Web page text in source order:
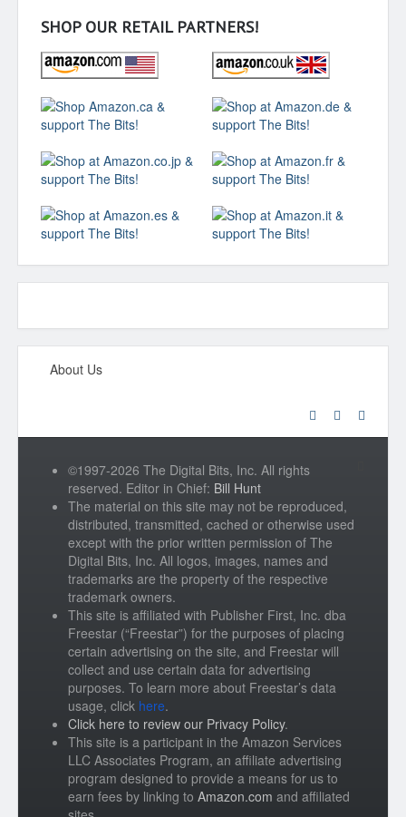
SHOP OUR RETAIL PARTNERS!
About Us
©1997-2026 The Digital Bits, Inc. All rights
reserved. Editor in Chief: Bill Hunt
The material on this site may not be reproduced,
distributed, transmitted, cached or otherwise used
except with the prior written permission of The
Digital Bits, Inc. All logos, images, names and
trademarks are the property of the respective
trademark owners.
This site is affiliated with Publisher First, Inc. dba
Freestar (“Freestar”) for the purposes of placing
certain advertising on the site, and Freestar will
collect and use certain data for advertising
purposes. To learn more about Freestar’s data
usage, click here.
Click here to review our Privacy Policy.
This site is a participant in the Amazon Services
LLC Associates Program, an affiliate advertising
program designed to provide a means for us to
earn fees by linking to Amazon.com and affiliated